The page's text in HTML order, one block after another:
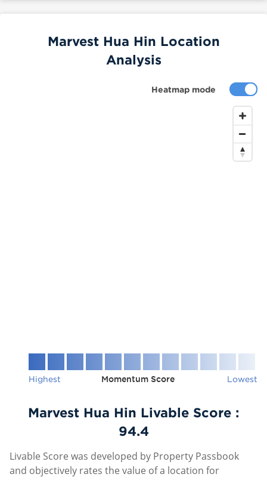
Heatmap mode
Marvest Hua Hin Location
Analysis
Highest Momentum Score Lowest
Marvest Hua Hin Livable Score :
94.4
Livable Score was developed by Property Passbook
and objectively rates the value of a location for